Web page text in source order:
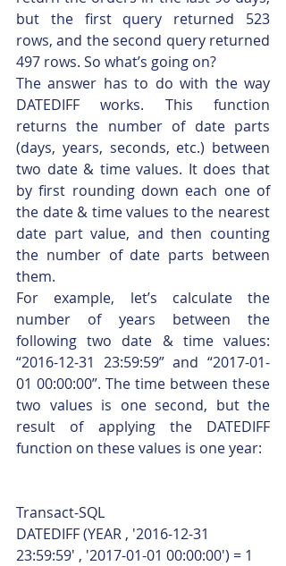
but the first query returned 523
rows, and the second query returned
497 rows. So what’s going on?
The answer has to do with the way
DATEDIFF works. This function
returns the number of date parts
(days, years, seconds, etc.) between
two date & time values. It does that
by first rounding down each one of
the date & time values to the nearest
date part value, and then counting
the number of date parts between
them.
For example, let’s calculate the
number of years between the
following two date & time values:
“2016-12-31 23:59:59” and “2017-01-
01 00:00:00”. The time between these
two values is one second, but the
result of applying the DATEDIFF
function on these values is one year:
Transact-SQL
DATEDIFF (YEAR , '2016-12-31
23:59:59' , '2017-01-01 00:00:00') = 1